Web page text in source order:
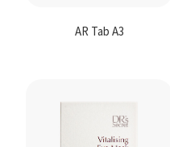
AR Tab A3